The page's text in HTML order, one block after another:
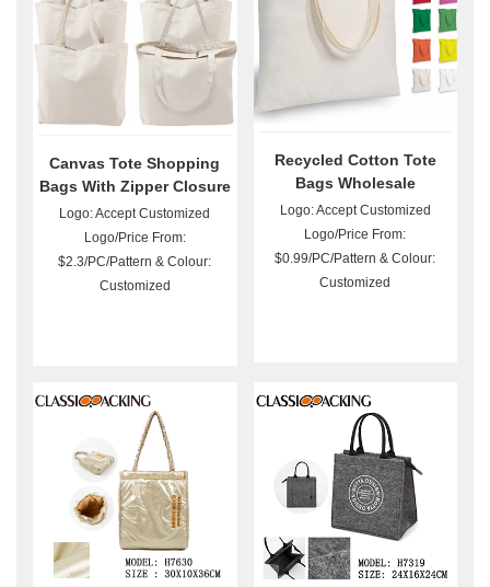
Canvas Tote Shopping
Bags With Zipper Closure
Logo: Accept Customized
Logo/Price From:
$2.3/PC/Pattern & Colour:
Customized
Recycled Cotton Tote
Bags Wholesale
Logo: Accept Customized
Logo/Price From:
$0.99/PC/Pattern & Colour:
Customized